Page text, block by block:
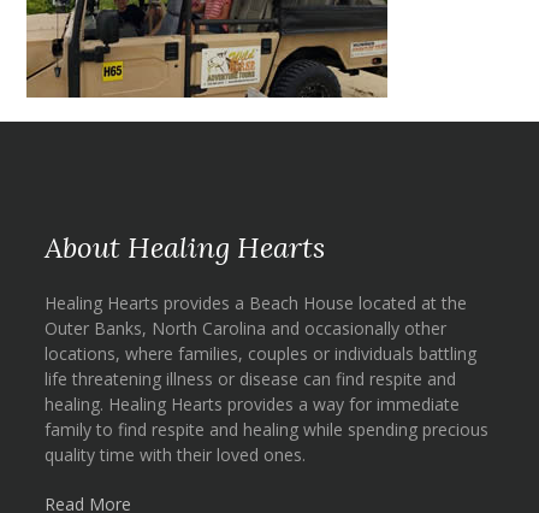
About Healing Hearts
Healing Hearts provides a Beach House located at the
Outer Banks, North Carolina and occasionally other
locations, where families, couples or individuals battling
life threatening illness or disease can find respite and
healing. Healing Hearts provides a way for immediate
family to find respite and healing while spending precious
quality time with their loved ones.
Read More